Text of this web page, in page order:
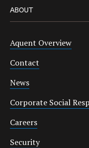
ABOUT
Aquent Overview
Contact
News
Corporate Social
Careers
Security